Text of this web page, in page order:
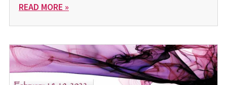
READ MORE »